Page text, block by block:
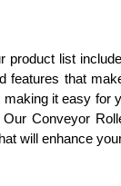
list
features that
it easy for
Conveyor
will enhance